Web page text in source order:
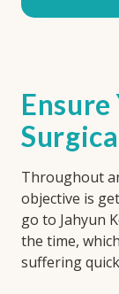
Throughout
objective is
go to Jahyun
the time,
suffering